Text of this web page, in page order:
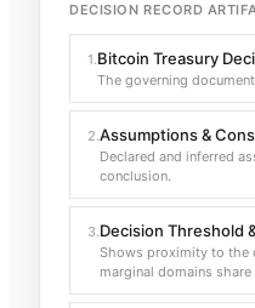
DECISION RECORD
1.Bitcoin Treasury
The governing
2.Assumptions &
Declared and inferred
conclusion.
3.Decision Threshold
Shows proximity to the
marginal domains